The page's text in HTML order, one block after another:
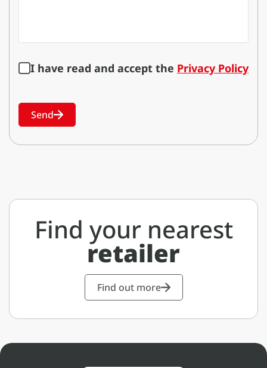
I have read and accept the Privacy Policy
Send
Find your nearest
retailer
Find out more